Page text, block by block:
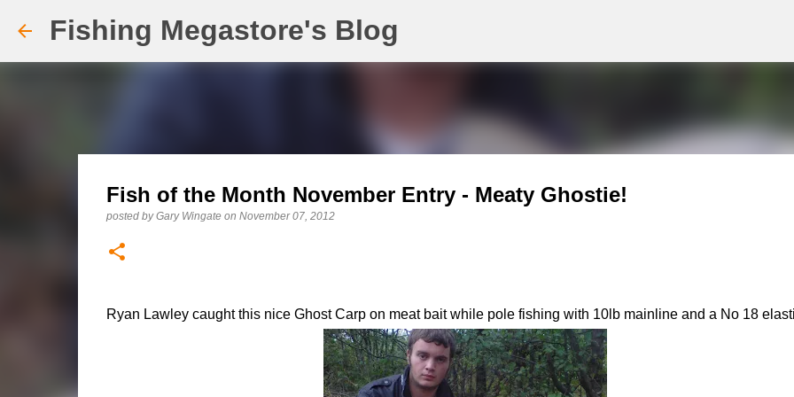
Fishing Megastore's Blog
Fish of the Month November Entry - Meaty Ghostie!
posted byGary Wingate on November 07, 2012
Ryan Lawley caught this nice Ghost Carp on meat bait while pole fishing with 10lb mainline and a No 18